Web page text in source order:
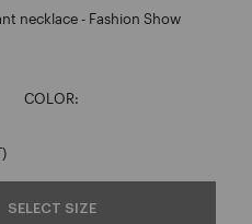
necklace - Fashion Show
COLOR:
SELECT SIZE